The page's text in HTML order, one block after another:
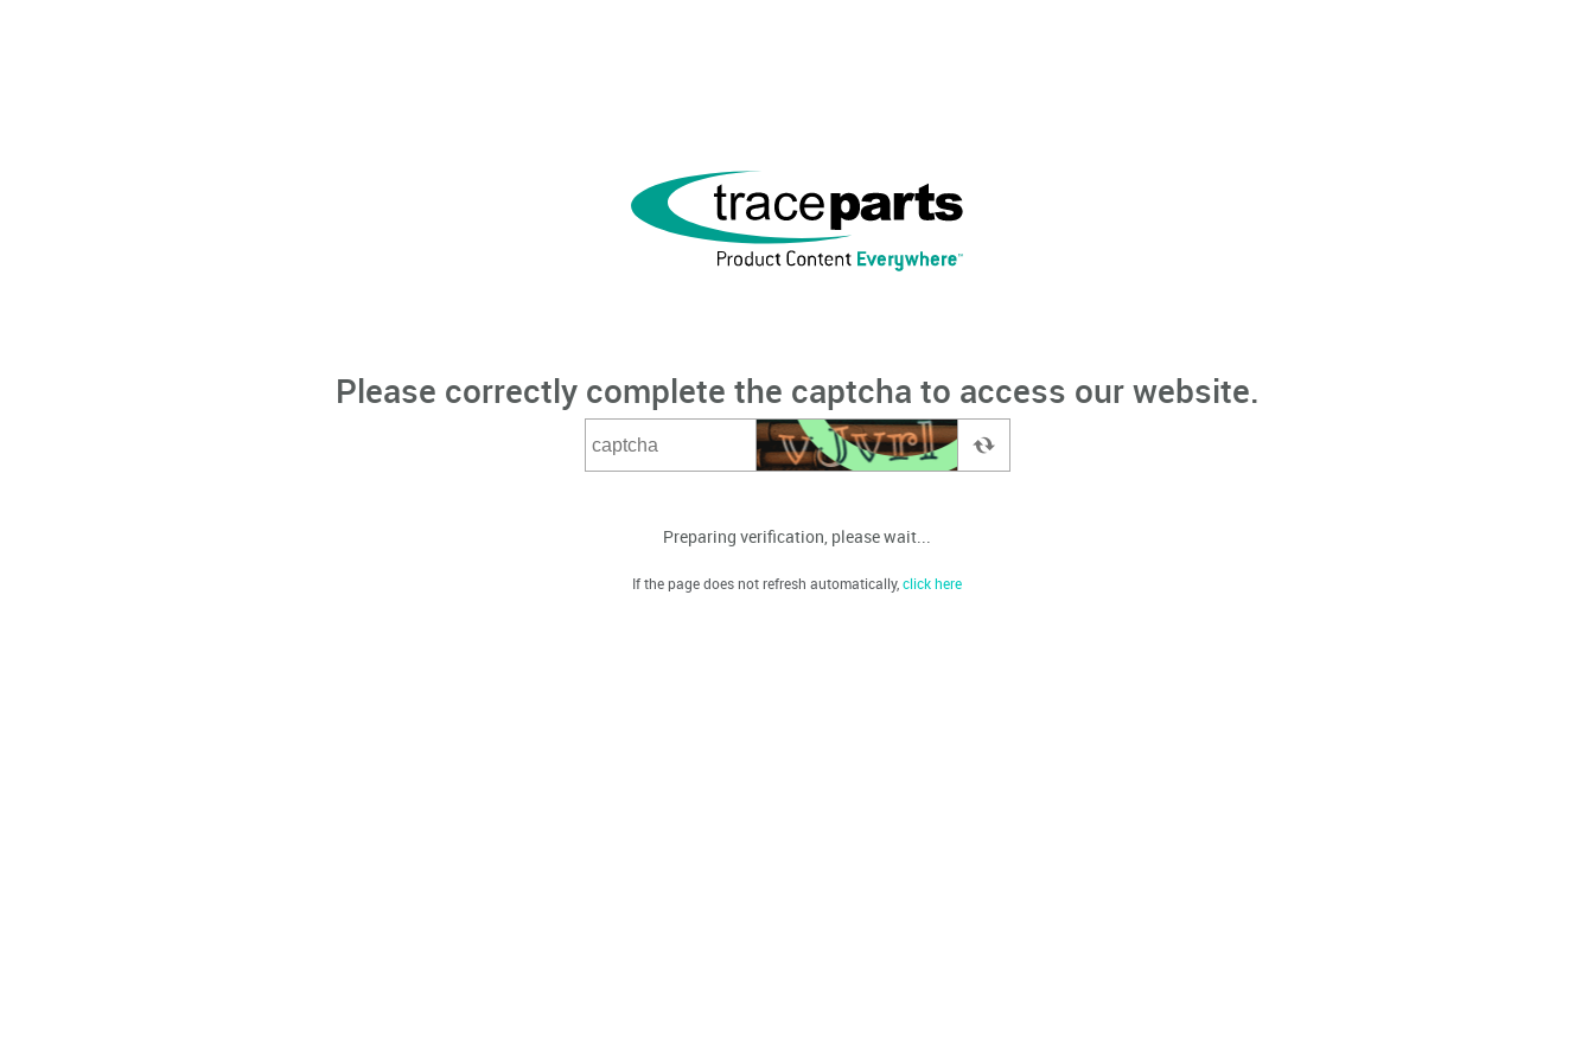
Please correctly complete the captcha to access our website.
Preparing verification, please wait...
If the page does not refresh automatically,click here